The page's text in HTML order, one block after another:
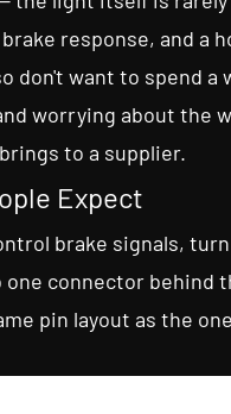
response, and a
don't want to spend a
worrying about the
to a supplier.
Expect
brake signals,
connector behind
pin layout as the